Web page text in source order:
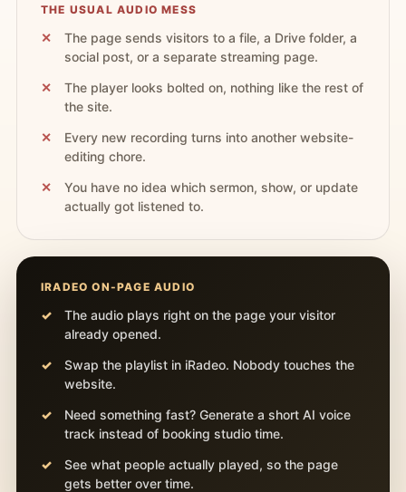
THE USUAL AUDIO MESS
The page sends visitors to a file, a Drive folder, a
social post, or a separate streaming page.
The player looks bolted on, nothing like the rest of
the site.
Every new recording turns into another website-
editing chore.
You have no idea which sermon, show, or update
actually got listened to.
IRADEO ON-PAGE AUDIO
The audio plays right on the page your visitor
already opened.
Swap the playlist in iRadeo. Nobody touches the
website.
Need something fast? Generate a short AI voice
track instead of booking studio time.
See what people actually played, so the page
gets better over time.